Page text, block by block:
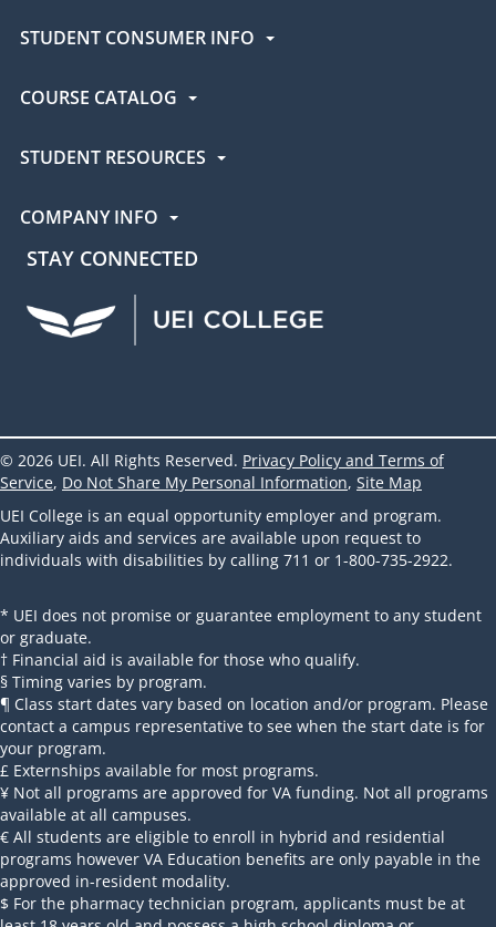
STUDENT CONSUMER INFO
COURSE CATALOG
STUDENT RESOURCES
COMPANY INFO
STAY CONNECTED
UEI Facebook
UEI Instagram
© 2026 UEI. All Rights Reserved. Privacy Policy and Terms of
Service, Do Not Share My Personal Information, Site Map
UEI College is an equal opportunity employer and program.
Auxiliary aids and services are available upon request to
individuals with disabilities by calling 711 or 1-800-735-2922.
* UEI does not promise or guarantee employment to any student
or graduate.
† Financial aid is available for those who qualify.
§ Timing varies by program.
¶ Class start dates vary based on location and/or program. Please
contact a campus representative to see when the start date is for
your program.
£ Externships available for most programs.
¥ Not all programs are approved for VA funding. Not all programs
available at all campuses.
€ All students are eligible to enroll in hybrid and residential
programs however VA Education benefits are only payable in the
approved in-resident modality.
$ For the pharmacy technician program, applicants must be at